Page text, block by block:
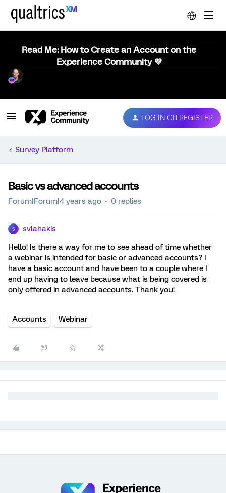
Read Me: How to Create an Account on the
Experience Community 💜
LOG IN OR REGISTER
Survey Platform
Basic vs advanced accounts
Forum|Forum|4 years ago 0 replies
S svlahakis
Hello! Is there a way for me to see ahead of time whether
a webinar is intended for basic or advanced accounts? I
have a basic account and have been to a couple where I
end up having to leave because what is being covered is
only offered in advanced accounts. Thank you!
Accounts Webinar